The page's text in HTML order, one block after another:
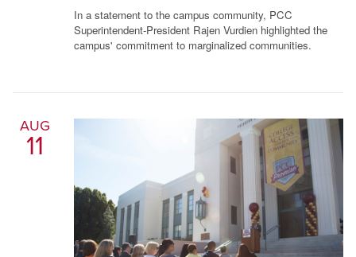
In a statement to the campus community, PCC
Superintendent-President Rajen Vurdien highlighted the
campus' commitment to marginalized communities.
AUG
11